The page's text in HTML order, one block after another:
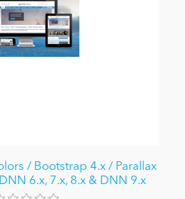
/ Bootstrap 4.x / Parallax
6.x, 7.x, 8.x & DNN 9.x